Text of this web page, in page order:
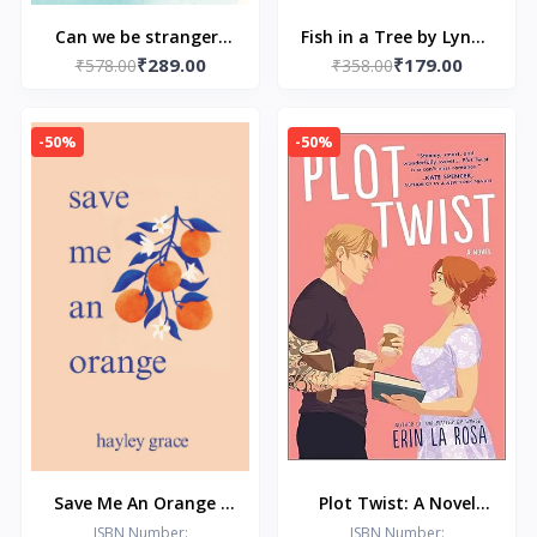
Can we be strangers
again
₹578.00₹289.00
Fish in a Tree by Lynda
Mullaly Hunt
₹358.00₹179.00
-50%
Save Me An Orange -
Paperback – by Hayley
ISBN Number:
-50%
Plot Twist: A Novel
(The Hollywood Series
ISBN Number: